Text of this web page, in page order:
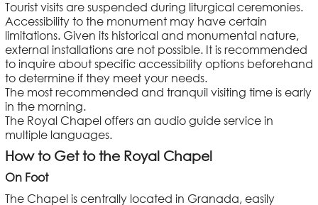
Tourist visits are suspended during liturgical ceremonies.
Accessibility to the monument may have certain
limitations. Given its historical and monumental nature,
external installations are not possible. It is recommended
to inquire about specific accessibility options beforehand
to determine if they meet your needs.
The most recommended and tranquil visiting time is early
in the morning.
The Royal Chapel offers an audio guide service in
multiple languages.
How to Get to the Royal Chapel
On Foot
The Chapel is centrally located in Granada, easily